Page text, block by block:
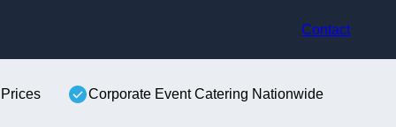
Contact
Corporate Event Catering Nationwide